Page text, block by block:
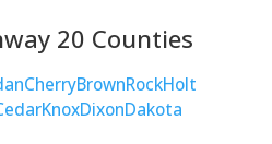
20 Counties
CherryBrownRockHolt
KnoxDixonDakota